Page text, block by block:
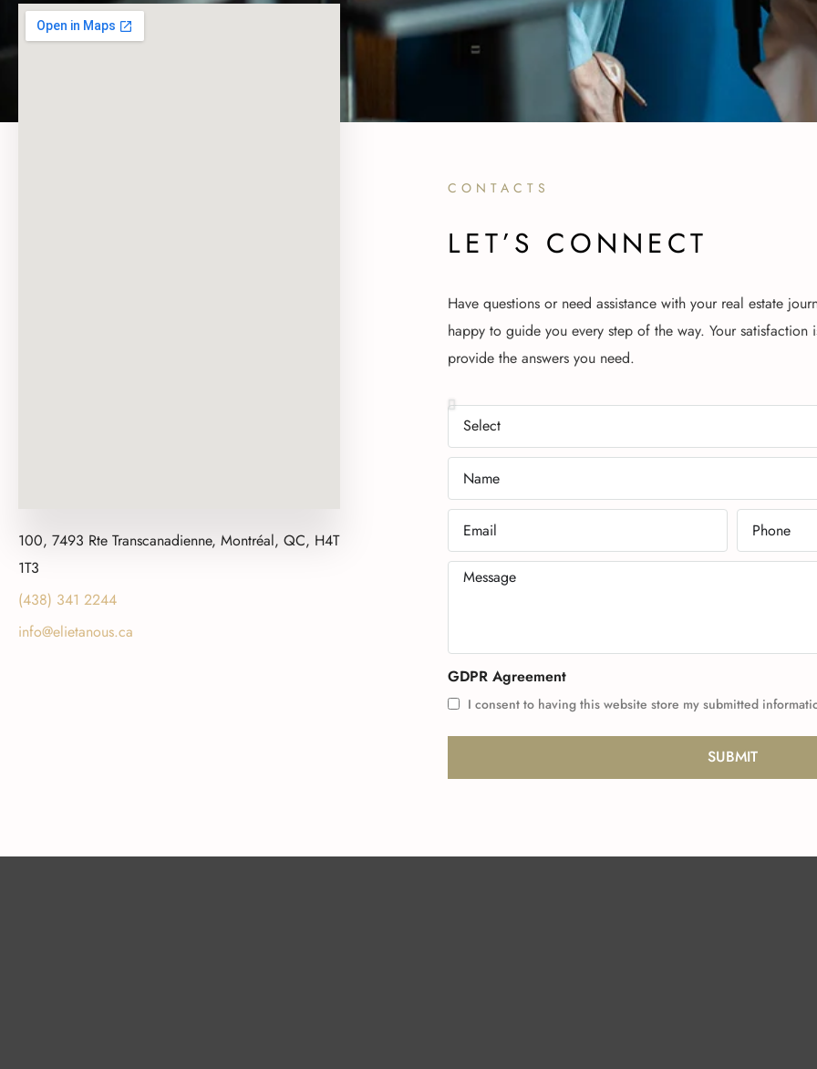
100, 7493 Rte Transcanadienne, Montréal, QC, H4T
1T3
(438) 341 2244
info@elietanous.ca
CONTACTS
LET’S CONNECT
Have questions or need assistance with your real estate
happy to guide you every step of the way. Your satisfaction
provide the answers you need.
GDPR Agreement
I consent to having this website store my submitted
SUBMIT